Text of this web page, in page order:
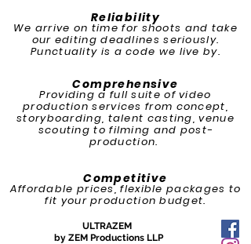
Reliability
We arrive on time for shoots and take
our editing deadlines seriously.
Punctuality is a code we live by.​
Comprehensive
Providing a full suite of video
production services from concept,
storyboarding, talent casting, venue
scouting to filming and post-
production.
Competitive
Affordable prices, flexible packages to
fit your production budget.
ULTRAZEM
by ZEM Productions LLP